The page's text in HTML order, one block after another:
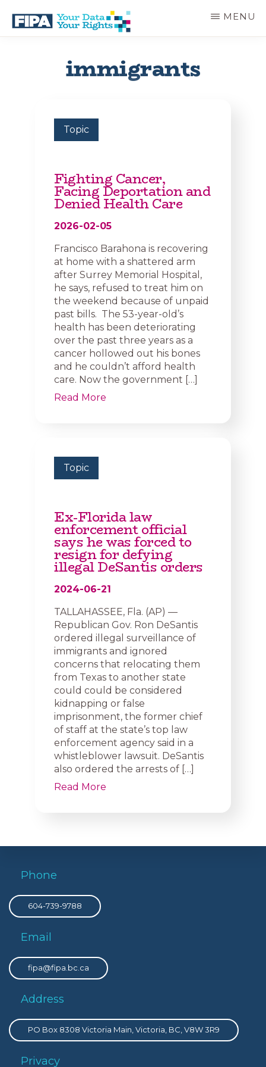
main
BC
INFORMATION
MENU
immigrants
Topic
Fighting Cancer,
Facing Deportation and
Denied Health Care
2026-02-05
Francisco Barahona is recovering
at home with a shattered arm
after Surrey Memorial Hospital,
he says, refused to treat him on
the weekend because of unpaid
past bills. The 53-year-old’s
health has been deteriorating
over the past three years as a
cancer hollowed out his bones
and he couldn’t afford health
care. Now the government […]
Read More
Topic
Ex-Florida law
enforcement official
says he was forced to
resign for defying
illegal DeSantis orders
2024-06-21
TALLAHASSEE, Fla. (AP) —
Republican Gov. Ron DeSantis
ordered illegal surveillance of
immigrants and ignored
concerns that relocating them
from Texas to another state
could could be considered
kidnapping or false
imprisonment, the former chief
of staff at the state’s top law
enforcement agency said in a
whistleblower lawsuit. DeSantis
also ordered the arrests of […]
Read More
Phone
604-739-9788
Email
fipa@fipa.bc.ca
Address
PO Box 8308 Victoria Main, Victoria, BC, V8W 3R9
Privacy